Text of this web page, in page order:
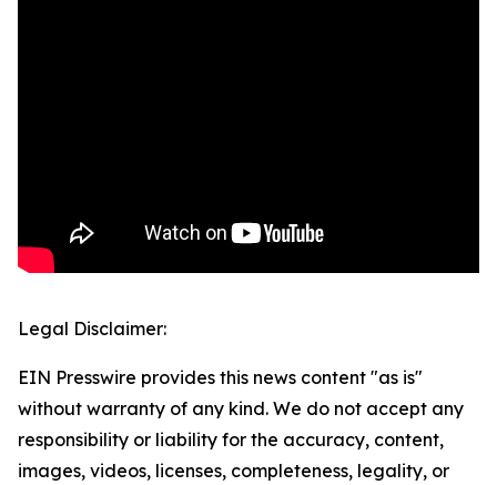
Legal Disclaimer:
EIN Presswire provides this news content "as is"
without warranty of any kind. We do not accept any
responsibility or liability for the accuracy, content,
images, videos, licenses, completeness, legality, or